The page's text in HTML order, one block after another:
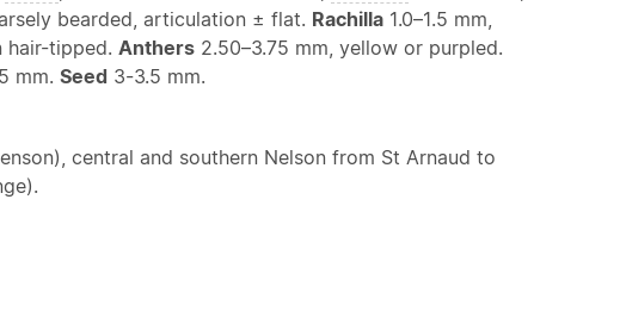
bearded, articulation ± flat. Rachilla 1.0–1.5 mm,
hair-tipped. Anthers 2.50–3.75 mm, yellow or purpled.
mm. Seed 3-3.5 mm.
central and southern Nelson from St Arnaud to